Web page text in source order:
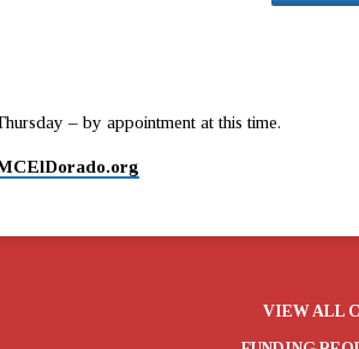
– by appointment at this time.
VIEW ALL